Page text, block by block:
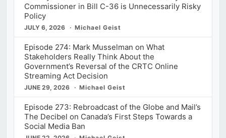
Commissioner in Bill C-36 is Unnecessarily Risky
Policy
JULY 6, 2026 Michael Geist
Episode 274: Mark Musselman on What
Stakeholders Really Think About the
Government’s Reversal of the CRTC Online
Streaming Act Decision
JUNE 29, 2026 Michael Geist
Episode 273: Rebroadcast of the Globe and Mail’s
The Decibel on Canada’s First Steps Towards a
Social Media Ban